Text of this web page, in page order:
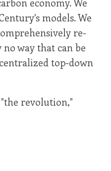
models. We
re-
way that can be
top-down
revolution,"